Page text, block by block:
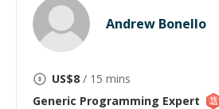
Andrew Bonello
US$8 / 15 mins
Generic Programming Expert